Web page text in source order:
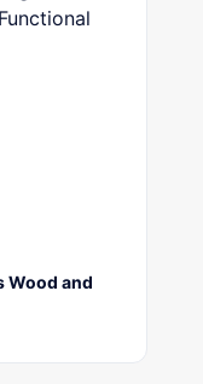
Wood and